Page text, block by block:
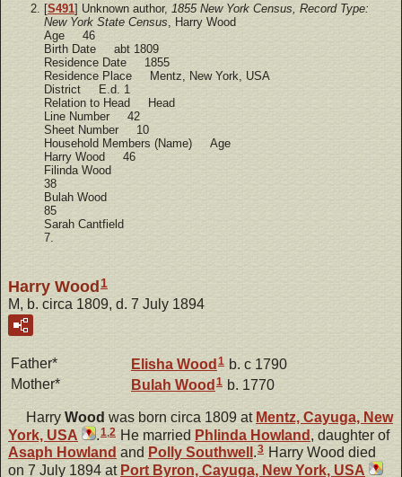
[S491] Unknown author, 1855 New York Census, Record Type:
New York State Census , Harry Wood
Age 46
Birth Date abt 1809
Residence Date 1855
Residence Place Mentz, New York, USA
District E.d. 1
Relation to Head Head
Line Number 42
Sheet Number 10
Household Members (Name) Age
Harry Wood 46
Filinda Wood
38
Bulah Wood
85
Sarah Cantfield
7.
Harry Wood 1
M, b. circa 1809, d. 7 July 1894
Father* Elisha Wood 1 b. c 1790
Mother*
Bulah Wood 1 b. 1770
Harry Wood was born circa 1809 at Mentz, Cayuga, New
York, USA
.1,2 He married Phlinda Howland , daughter of
Asaph Howland and Polly Southwell .3 Harry Wood died
on 7 July 1894 at Port Byron, Cayuga, New York, USA